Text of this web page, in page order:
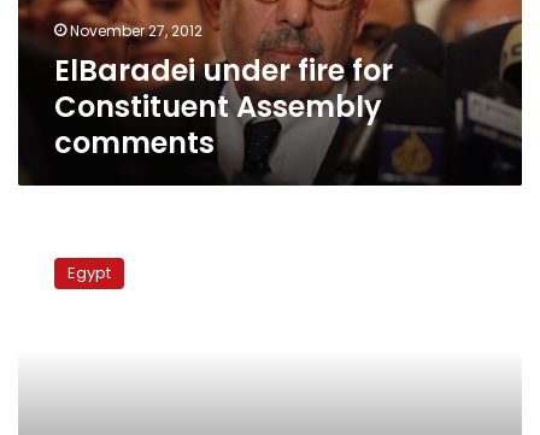
November 27, 2012
ElBaradei under fire for
Constituent Assembly
comments
members
dividedEgypt